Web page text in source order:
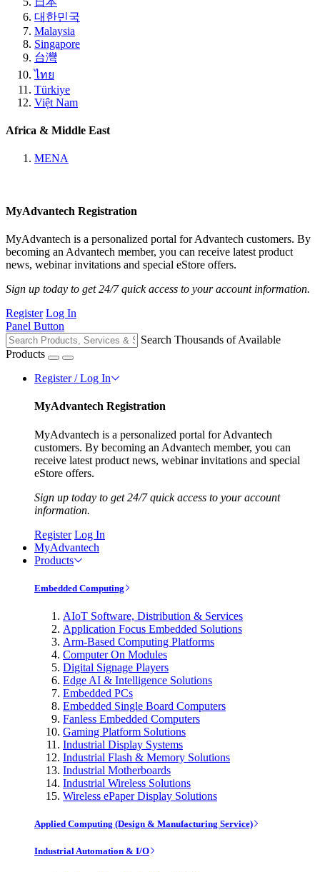
대한민국
Malaysia
Singapore
台灣
ไทย
Türkiye
Việt Nam
Africa & Middle East
MENA
MyAdvantech Registration
MyAdvantech is a personalized portal for Advantech customers. By
becoming an Advantech member, you can receive latest product
news, webinar invitations and special eStore offers.
Sign up today to get 24/7 quick access to your account information.
Register Log In
Panel Button
Search Thousands of Available
Products
Register / Log In
MyAdvantech Registration
MyAdvantech is a personalized portal for Advantech
customers. By becoming an Advantech member, you can
receive latest product news, webinar invitations and special
eStore offers.
Sign up today to get 24/7 quick access to your account
information.
Register Log In
MyAdvantech
Products
Embedded Computing
AIoT Software, Distribution & Services
Application Focus Embedded Solutions
Arm-Based Computing Platforms
Computer On Modules
Digital Signage Players
Edge AI & Intelligence Solutions
Embedded PCs
Embedded Single Board Computers
Fanless Embedded Computers
Gaming Platform Solutions
Industrial Display Systems
Industrial Flash & Memory Solutions
Industrial Motherboards
Industrial Wireless Solutions
Wireless ePaper Display Solutions
Applied Computing (Design & Manufacturing Service)
Industrial Automation & I/O